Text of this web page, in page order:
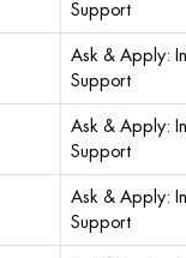
Support
Ask & Apply:
Support
Ask & Apply:
Support
Ask & Apply:
Support